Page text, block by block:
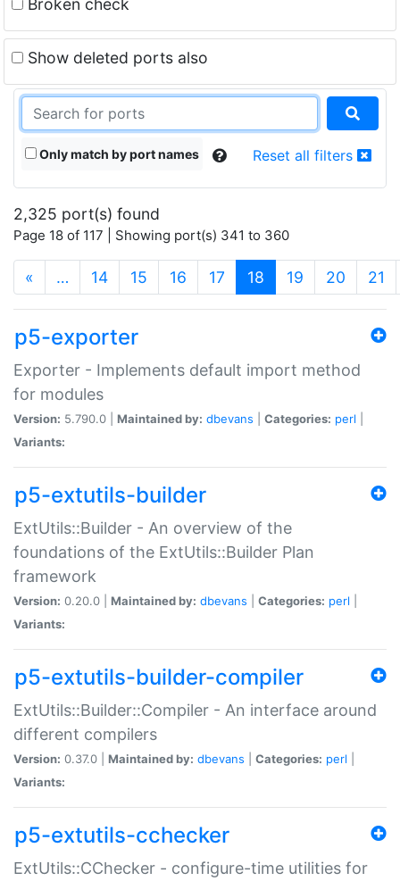
Broken check
Show deleted ports also
Only match by port names Reset all filters
2,325 port(s) found
Page 18 of 117 | Showing port(s) 341 to 360
« … 14 15 16 17 18 (current)
19 20 21
p5-exporter
Exporter - Implements default import method
for modules
Version: 5.790.0 | Maintained by: dbevans Categories: perl
Variants:
p5-extutils-builder
ExtUtils::Builder - An overview of the
foundations of the ExtUtils::Builder Plan
framework
Version: 0.20.0 | Maintained by: dbevans Categories: perl
Variants:
p5-extutils-builder-compiler
ExtUtils::Builder::Compiler - An interface around
different compilers
Version: 0.37.0 | Maintained by: dbevans Categories: perl
Variants:
p5-extutils-cchecker
ExtUtils::CChecker - configure-time utilities for